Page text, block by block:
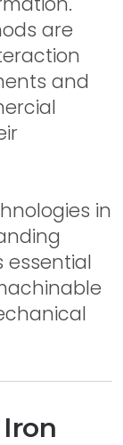
are
and
in
essential